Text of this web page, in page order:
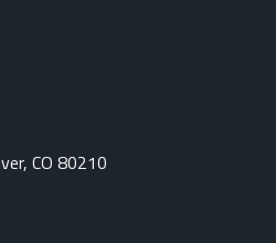
CO 80210